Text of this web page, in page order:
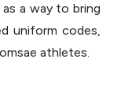
a way to bring
uniform codes,
athletes.